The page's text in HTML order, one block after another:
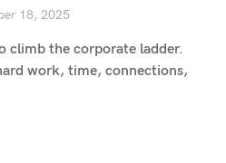
18, 2025
climb the corporate ladder.
work, time, connections,